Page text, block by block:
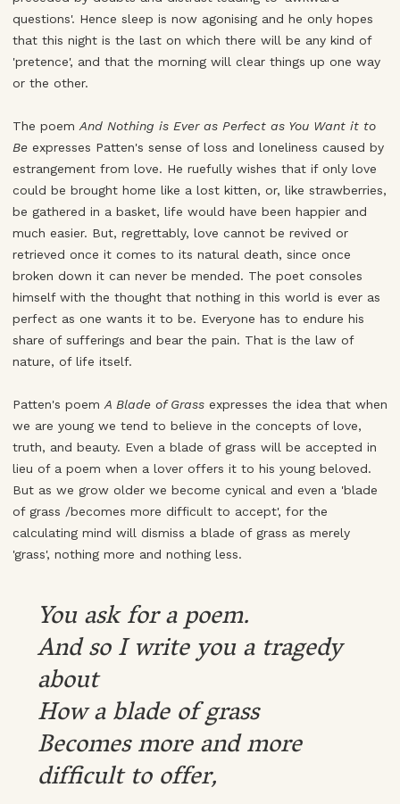
questions'. Hence sleep is now agonising and he only hopes
that this night is the last on which there will be any kind of
'pretence', and that the morning will clear things up one way
or the other.
The poem And Nothing is Ever as Perfect as You Want it to
Be expresses Patten's sense of loss and loneliness caused by
estrangement from love. He ruefully wishes that if only love
could be brought home like a lost kitten, or, like strawberries,
be gathered in a basket, life would have been happier and
much easier. But, regrettably, love cannot be revived or
retrieved once it comes to its natural death, since once
broken down it can never be mended. The poet consoles
himself with the thought that nothing in this world is ever as
perfect as one wants it to be. Everyone has to endure his
share of sufferings and bear the pain. That is the law of
nature, of life itself.
Patten's poem A Blade of Grass expresses the idea that when
we are young we tend to believe in the concepts of love,
truth, and beauty. Even a blade of grass will be accepted in
lieu of a poem when a lover offers it to his young beloved.
But as we grow older we become cynical and even a 'blade
of grass /becomes more difficult to accept', for the
calculating mind will dismiss a blade of grass as merely
'grass', nothing more and nothing less.
You ask for a poem.
And so I write you a tragedy
about
How a blade of grass
Becomes more and more
difficult to offer,